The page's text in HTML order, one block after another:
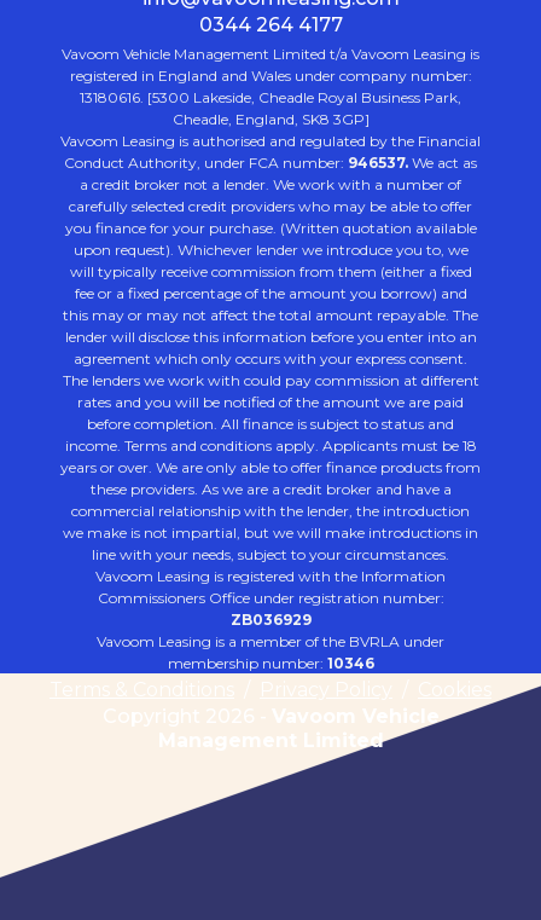
0344 264 4177
Vavoom Vehicle Management Limited t/a Vavoom Leasing is
registered in England and Wales under company number:
13180616. [5300 Lakeside, Cheadle Royal Business Park,
Cheadle, England, SK8 3GP]
Vavoom Leasing is authorised and regulated by the Financial
Conduct Authority, under FCA number: 946537. We act as
a credit broker not a lender. We work with a number of
carefully selected credit providers who may be able to offer
you finance for your purchase. (Written quotation available
upon request). Whichever lender we introduce you to, we
will typically receive commission from them (either a fixed
fee or a fixed percentage of the amount you borrow) and
this may or may not affect the total amount repayable. The
lender will disclose this information before you enter into an
agreement which only occurs with your express consent.
The lenders we work with could pay commission at different
rates and you will be notified of the amount we are paid
before completion. All finance is subject to status and
income. Terms and conditions apply. Applicants must be 18
years or over. We are only able to offer finance products from
these providers. As we are a credit broker and have a
commercial relationship with the lender, the introduction
we make is not impartial, but we will make introductions in
line with your needs, subject to your circumstances.
Vavoom Leasing is registered with the Information
Commissioners Office under registration number:
ZB036929
Vavoom Leasing is a member of the BVRLA under
membership number: 10346
Terms & Conditions Privacy Policy
Cookies
Copyright 2026 - Vavoom Vehicle
Management Limited